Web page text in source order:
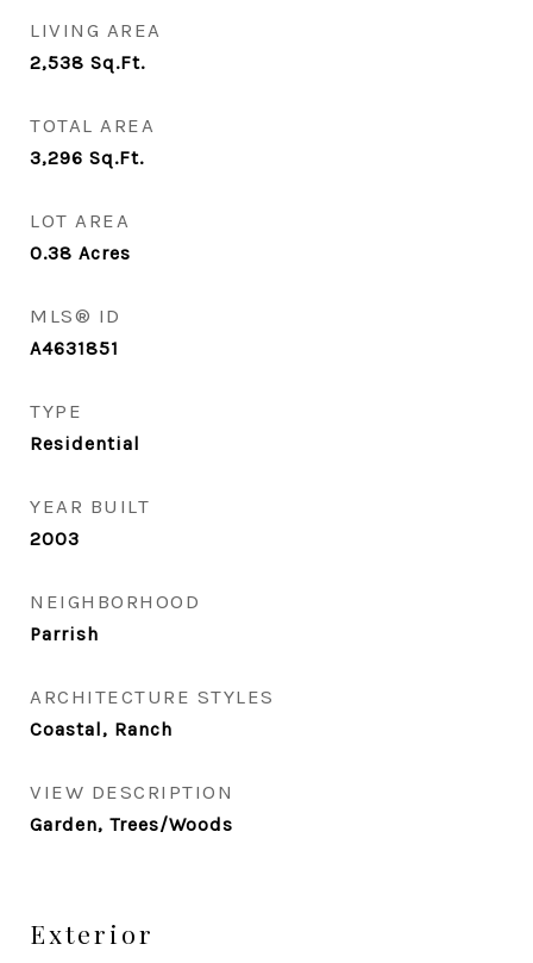
LIVING AREA
2,538 Sq.Ft.
TOTAL AREA
3,296 Sq.Ft.
LOT AREA
0.38 Acres
MLS® ID
A4631851
TYPE
Residential
YEAR BUILT
2003
NEIGHBORHOOD
Parrish
ARCHITECTURE STYLES
Coastal, Ranch
VIEW DESCRIPTION
Garden, Trees/Woods
Exterior